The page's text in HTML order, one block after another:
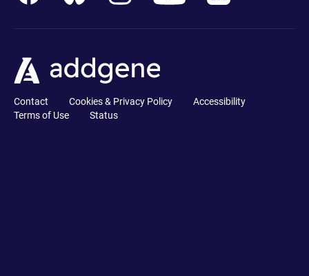
Contact Cookies & Privacy Policy
Accessibility
Terms of Use
Status